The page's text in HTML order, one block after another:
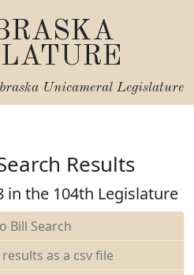
Unicameral Legislature
Results
in the 104th Legislature
Bill Search
as a csv file